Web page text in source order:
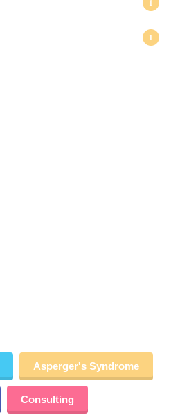
1
1
Asperger's Syndrome
Consulting